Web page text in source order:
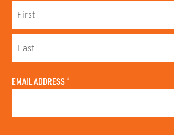
F
S
N
A
A
S
A
EMAIL ADDRESS *